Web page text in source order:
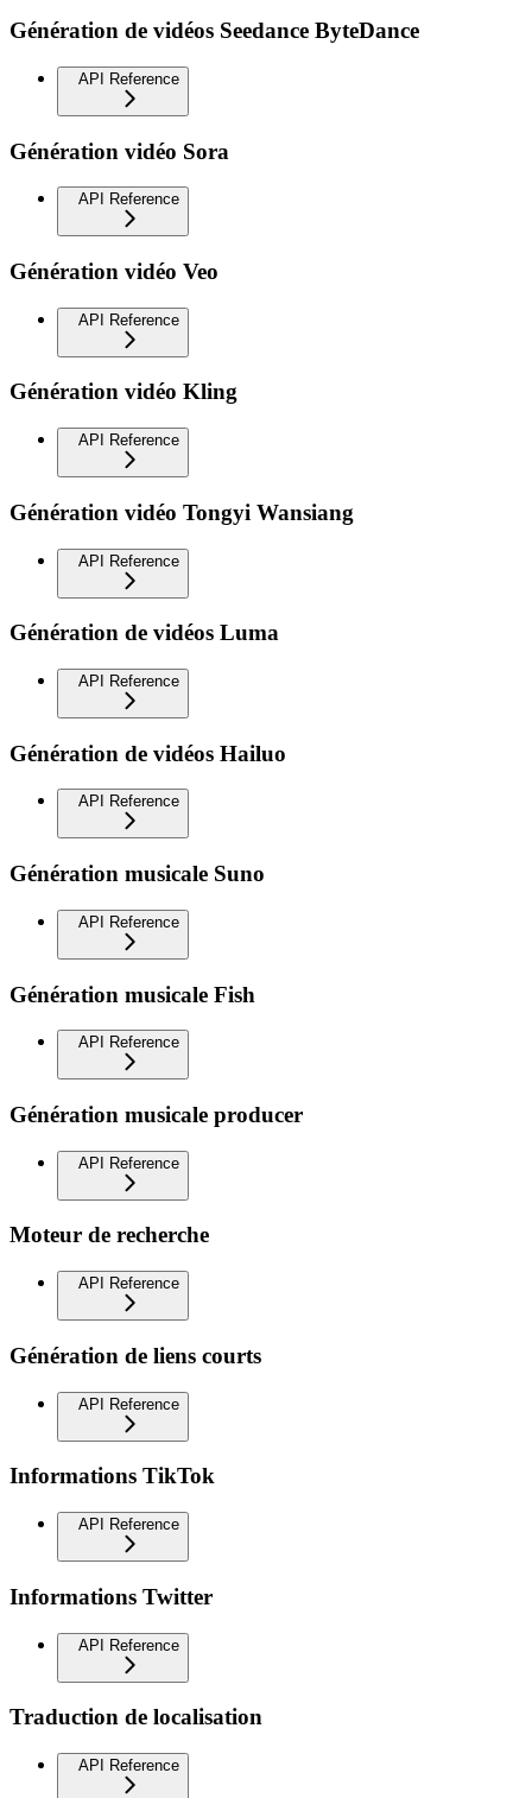
Génération de vidéos Seedance ByteDance
API Reference
Génération vidéo Sora
API Reference
Génération vidéo Veo
API Reference
Génération vidéo Kling
API Reference
Génération vidéo Tongyi Wansiang
API Reference
Génération de vidéos Luma
API Reference
Génération de vidéos Hailuo
API Reference
Génération musicale Suno
API Reference
Génération musicale Fish
API Reference
Génération musicale producer
API Reference
Moteur de recherche
API Reference
Génération de liens courts
API Reference
Informations TikTok
API Reference
Informations Twitter
API Reference
Traduction de localisation
API Reference